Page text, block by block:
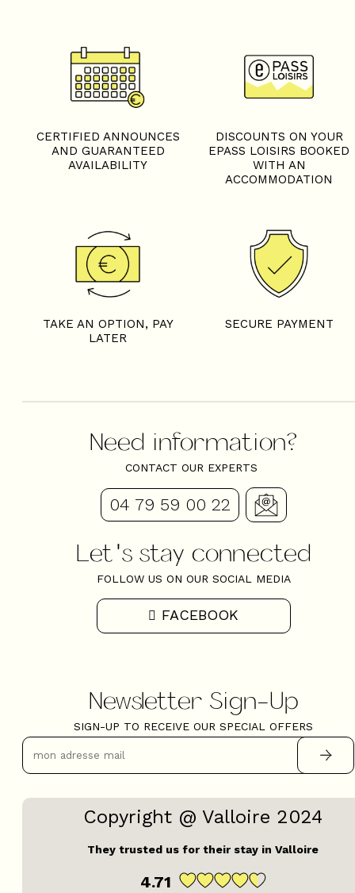
CERTIFIED ANNOUNCES
AND GUARANTEED
AVAILABILITY
DISCOUNTS ON YOUR
EPASS LOISIRS BOOKED
WITH AN
ACCOMMODATION
TAKE AN OPTION, PAY
LATER
SECURE PAYMENT
Need information?
CONTACT OUR EXPERTS
04 79 59 00 22
Let's stay connected
FOLLOW US ON OUR SOCIAL MEDIA
FACEBOOK
Newsletter Sign-Up
SIGN-UP TO RECEIVE OUR SPECIAL OFFERS
Copyright @ Valloire 2024
They trusted us for their stay in Valloire
4.71